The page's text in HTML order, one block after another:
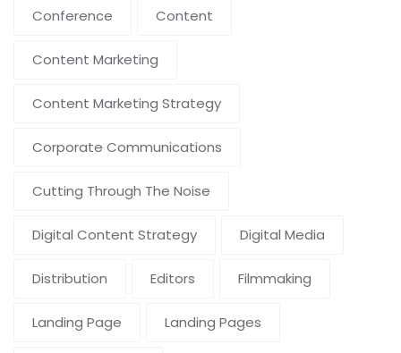
Conference Content
Content Marketing
Content Marketing Strategy
Corporate Communications
Cutting Through The Noise
Digital Content Strategy Digital Media
Distribution Editors Filmmaking
Landing Page Landing Pages